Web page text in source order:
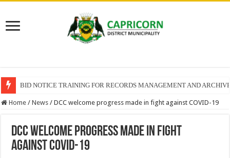
BID NOTICE TRAINING FOR RECORDS MANAGEMENT AND
Home / News / DCC welcome progress made in fight against COVID-19
DCC welcome progress made in fight
against COVID-19